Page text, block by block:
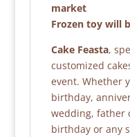
market
Frozen toy will
Cake Feasta,
customized
event. Whether
birthday,
wedding, father
birthday or any